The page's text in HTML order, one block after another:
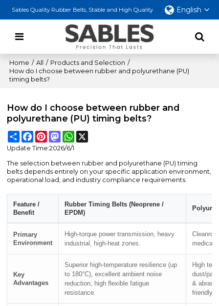
Sables Quality Rubber Belts, Stable and High Quality English
Home / All / Products and Selection /
How do I choose between rubber and polyurethane (PU)
timing belts?
How do I choose between rubber and
polyurethane (PU) timing belts?
ShareFacebook
PinterestMastodonWhatsApp
Update Time:2026/6/1
The selection between rubber and polyurethane (PU) timing
belts depends entirely on your specific application environment,
operational load, and industry compliance requirements.
Feature /
Benefit
Rubber Timing Belts (Neoprene /
EPDM)
Primary
Environment
High-torque power transmission, heavy
industrial, high-heat zones.
medical,
Key
Advantages
Superior high-temperature resilience (up
to 180°C), excellent ambient noise
reduction, high flexible fatigue
resistance.
High
dust/
&
friendly.